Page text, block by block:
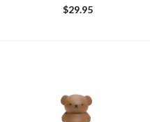
$29.95